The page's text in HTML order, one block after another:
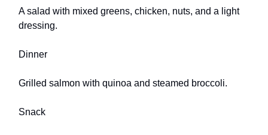
A salad with mixed greens, chicken, nuts, and a light
dressing.
Dinner
Grilled salmon with quinoa and steamed broccoli.
Snack